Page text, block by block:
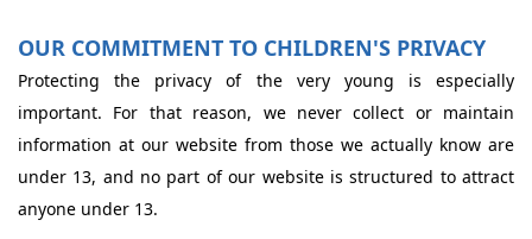
OUR COMMITMENT TO CHILDREN'S PRIVACY
Protecting the privacy of the very young is especially
important. For that reason, we never collect or maintain
information at our website from those we actually know are
under 13, and no part of our website is structured to attract
anyone under 13.